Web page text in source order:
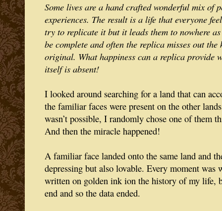
Some lives are a hand crafted wonderful mix of
experiences. The result is a life that everyone
try to replicate it but it leads them to nowhere
be complete and often the replica misses out the
original. What happiness can a replica provide
itself is absent!
I looked around searching for a land that can
the familiar faces were present on the other
wasn’t possible, I randomly chose one of them
And then the miracle happened!
A familiar face landed onto the same land and
depressing but also lovable. Every moment was
written on golden ink ion the history of my life,
end and so the data ended.